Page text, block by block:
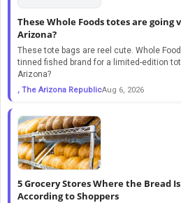
These Whole Foods totes are going
Arizona?
These tote bags are reel cute. Whole
tinned fished brand for a limited-edition
Arizona?
, The Arizona RepublicAug 6, 2026
5 Grocery Stores Where the Bread
According to Shoppers